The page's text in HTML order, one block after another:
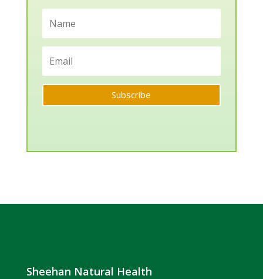
Subscribe
Sheehan Natural Health